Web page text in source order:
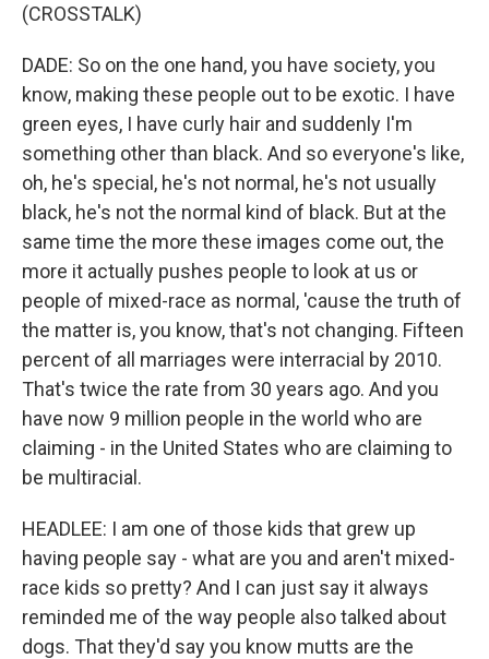
(CROSSTALK)
DADE: So on the one hand, you have society, you
know, making these people out to be exotic. I have
green eyes, I have curly hair and suddenly I'm
something other than black. And so everyone's like,
oh, he's special, he's not normal, he's not usually
black, he's not the normal kind of black. But at the
same time the more these images come out, the
more it actually pushes people to look at us or
people of mixed-race as normal, 'cause the truth of
the matter is, you know, that's not changing. Fifteen
percent of all marriages were interracial by 2010.
That's twice the rate from 30 years ago. And you
have now 9 million people in the world who are
claiming - in the United States who are claiming to
be multiracial.
HEADLEE: I am one of those kids that grew up
having people say - what are you and aren't mixed-
race kids so pretty? And I can just say it always
reminded me of the way people also talked about
dogs. That they'd say you know mutts are the